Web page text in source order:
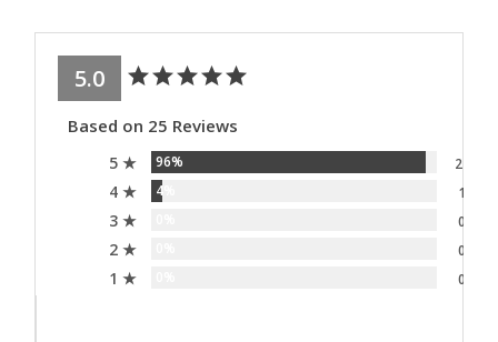
5.0
Based on 25 Reviews
5 ★ 96% 24
4 ★ 4% 1
3 ★ 0
2 ★ 0
1 ★ 0